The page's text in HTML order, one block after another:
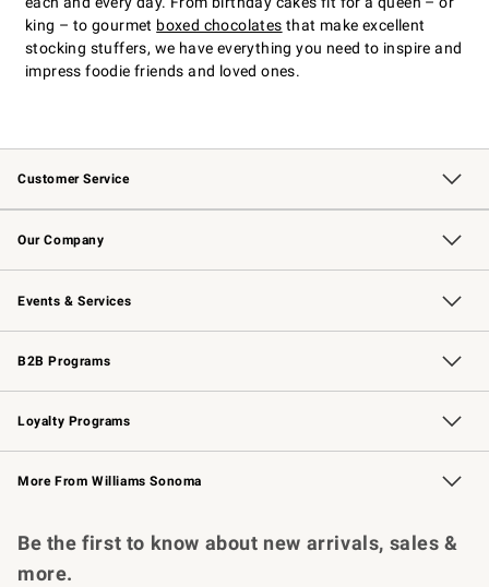
king – to gourmet boxed chocolates that make excellent
stocking stuffers, we have everything you need to inspire and
impress foodie friends and loved ones.
Customer Service
Contact Us Track Your Order
Returns & Exchanges Shipping Information
Email Preferences
Site Feedback
Our Company
Our Story Williams-Sonoma Inc.
Careers
Store Locator
Events & Services
Wedding & Gift Registry Free Design Services
Events Knife Sharpening
Gift Cards
B2B Programs
B2B Overview Contract
Trade Professional Chefs
Corporate Gifting
Loyalty Programs
Williams Sonoma Credit Card Key Rewards
Williams Sonoma Reserve
More From Williams Sonoma
Be the first to know about new arrivals, sales &
more.